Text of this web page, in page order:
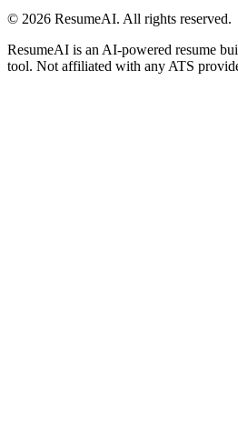
© 2026 ResumeAI. All rights reserved.
ResumeAI is an AI-powered resume
tool. Not affiliated with any ATS